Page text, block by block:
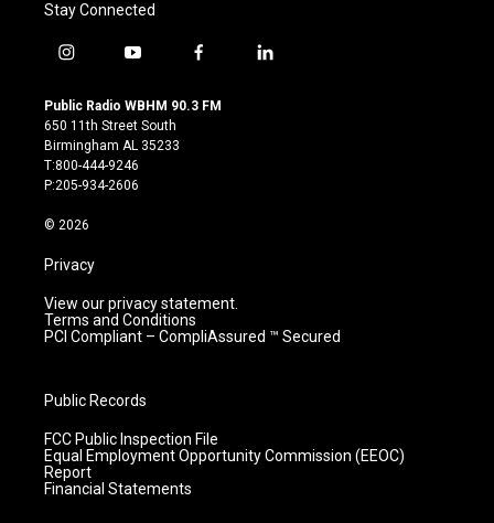
Stay Connected
i
s
t
a
g
r
m
y
u
t
u
b
e
f
c
l
Public Radio WBHM 90.3 FM
650 11th Street South
Birmingham AL 35233
T:800-444-9246
P:205-934-2606
© 2026
Privacy
View our privacy statement.
Terms and Conditions
PCI Compliant – CompliAssured ™ Secured
Public Records
FCC Public Inspection File
Equal Employment Opportunity Commission (EEOC)
Report
Financial Statements